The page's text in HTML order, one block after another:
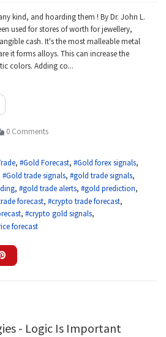
kind, and hoarding them ! By Dr. John L.
used for stores of worth for jewellery,
cash. It's the most malleable metal
it forms alloys. This can increase the
colors. Adding co...
0 Comments
Gold Forecast
Gold forex signals
Gold trade signals
gold trade signals
gold trade alerts
gold prediction
forecast
crypto trade forecast
crypto gold signals
forecast
- Logic Is Important